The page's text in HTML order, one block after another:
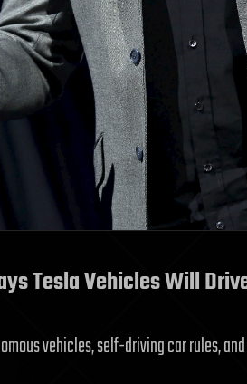
Tesla Vehicles Will
vehicles, self-driving car rules,